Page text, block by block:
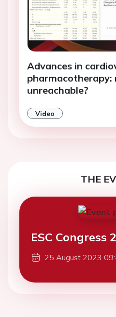
Advances in
pharmacotherapy:
unreachable?
Video
THE
ESC Congress
25 August 2023